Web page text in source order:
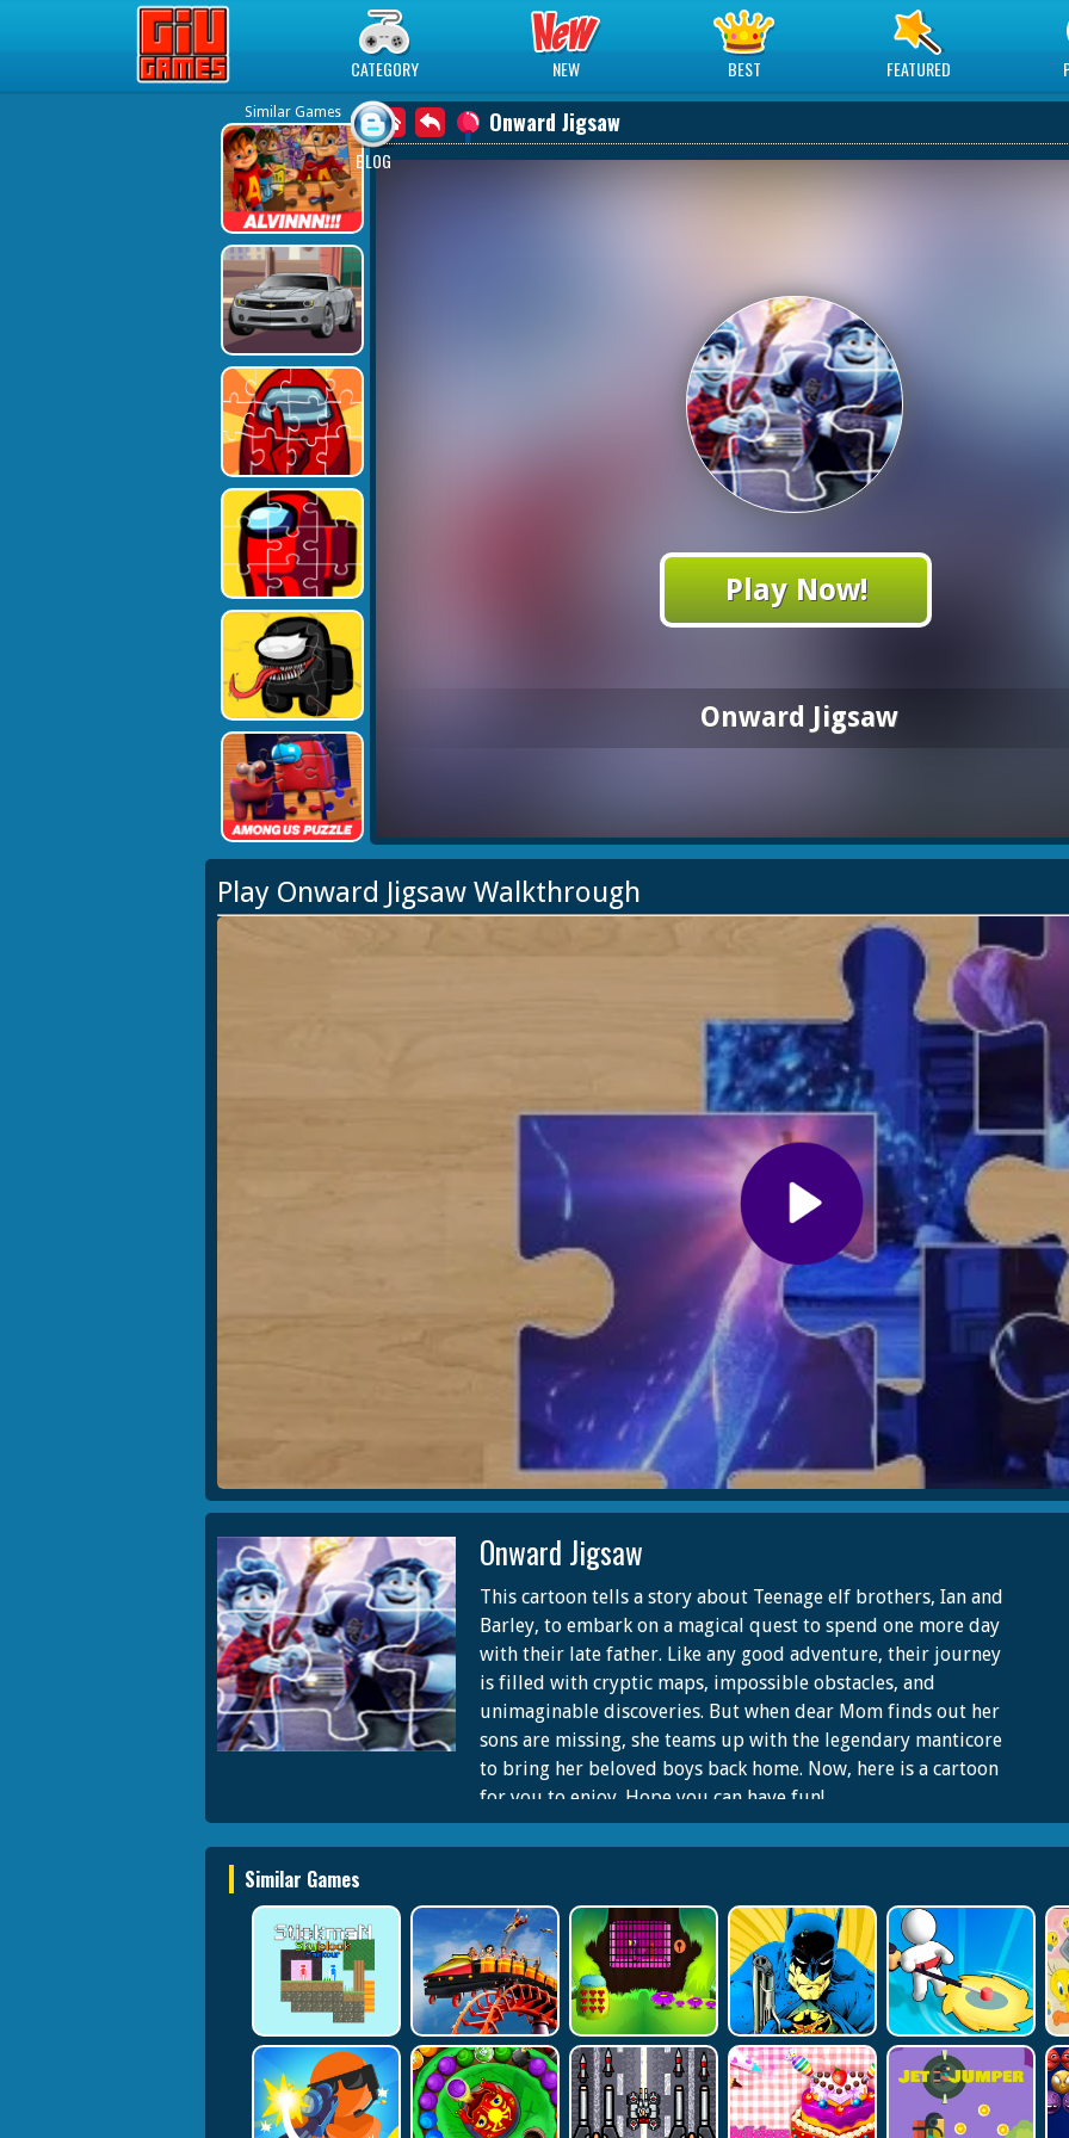
Play Best Free Online Games
CATEGORY NEW BEST FEATURED
BLOG
Similar Games Onward Jigsaw
Play Now!
Onward Jigsaw
Play Onward Jigsaw Walkthrough
Onward Jigsaw
This cartoon tells a story about Teenage elf brothers, Ian and
Barley, to embark on a magical quest to spend one more day
with their late father. Like any good adventure, their journey
is filled with cryptic maps, impossible obstacles, and
unimaginable discoveries. But when dear Mom finds out her
sons are missing, she teams up with the legendary manticore
to bring her beloved boys back home. Now, here is a cartoon
for you to enjoy. Hope you can have fun!
Similar Games